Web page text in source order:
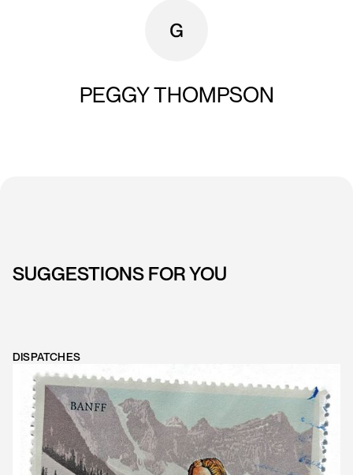
PEGGY THOMPSON
SUGGESTIONS FOR YOU
DISPATCHES